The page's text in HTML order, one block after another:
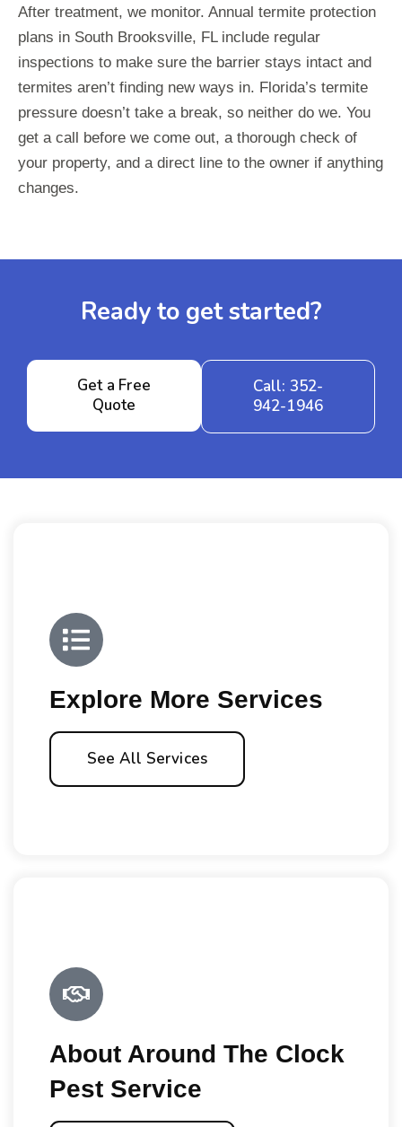
After treatment, we monitor. Annual termite protection
plans in South Brooksville, FL include regular
inspections to make sure the barrier stays intact and
termites aren’t finding new ways in. Florida’s termite
pressure doesn’t take a break, so neither do we. You
get a call before we come out, a thorough check of
your property, and a direct line to the owner if anything
changes.
Ready to get started?
Get a Free
Quote
Call: 352-
942-1946
Explore More Services
See All Services
About Around The Clock
Pest Service